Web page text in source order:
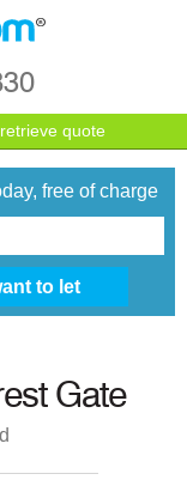
retrieve quote
free of charge
Gate